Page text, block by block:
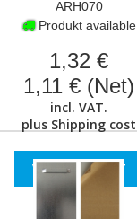
ARH070
Produkt available
1,32 €
1,11 € (Net)
incl. VAT.
plus Shipping cost
VIEW PRODUCT